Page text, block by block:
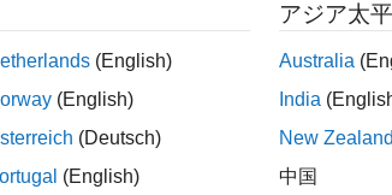
For example, it does not consider:
For example, variables that are
(English)
(English)
(Deutsch)
(English)
アジア太
Australia
India
New Zealand
中国